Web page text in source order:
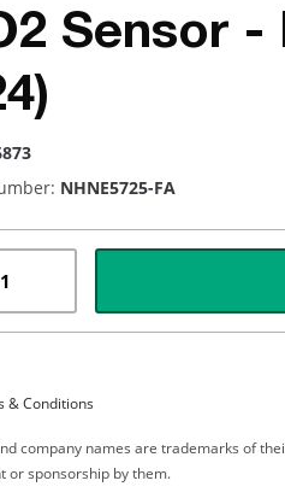
Sensor -
NHNE5725-FA
& Conditions
company names are trademarks of
or sponsorship by them.